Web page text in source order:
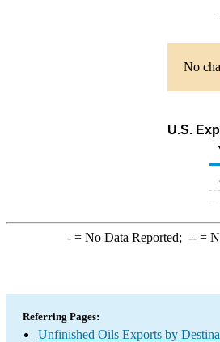
No
U.S.
-= No Data Reported; --=
Referring Pages:
Unfinished Oils Exports by